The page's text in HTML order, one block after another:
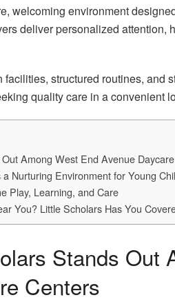
welcoming environment
deliver personalized attention,
structured routines, and
quality care in a convenient
Among West End Avenue
Nurturing Environment for Young
Play, Learning, and Care
You? Little Scholars Has You
Stands Out
Centers